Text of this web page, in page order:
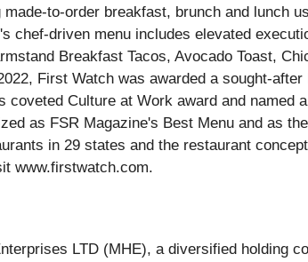
to-order breakfast, brunch and lunch
chef-driven menu includes elevated
Breakfast Tacos, Avocado Toast,
First Watch was awarded a sought-
Culture at Work award and named
as FSR Magazine's Best Menu and as
in 29 states and the restaurant
www.firstwatch.com.
LTD (MHE), a diversified holding